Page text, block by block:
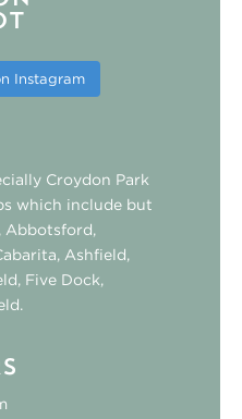
Instagram
Croydon Park
which include but
Abbotsford
Ashfield
Five Dock